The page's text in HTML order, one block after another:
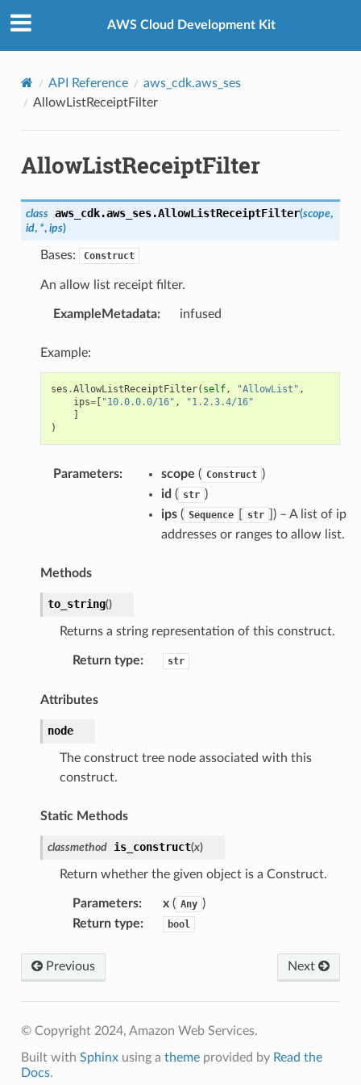
AWS Cloud Development Kit
API Reference
aws_cdk.aws_ses
AllowListReceiptFilter
AllowListReceiptFilter
class aws_cdk.aws_ses.AllowListReceiptFilter(scope,
id, *, ips)
Bases: Construct
An allow list receipt filter.
ExampleMetadata: infused
Example:
ses .AllowListReceiptFilter( self, "AllowList" ,
ips=[ "10.0.0.0/16" ,
"1.2.3.4/16"
]
)
Parameters: scope ( Construct )
id ( str )
ips( Sequence str
]) – A list of ip
addresses or ranges to allow list.
Methods
to_string()
Returns a string representation of this construct.
Return type: str
Attributes
node
The construct tree node associated with this
construct.
Static Methods
classmethod is_construct(x)
Return whether the given object is a Construct.
Parameters: x( Any )
Return type: bool
Previous Next
© Copyright 2024, Amazon Web Services.
Built with Sphinxusing a themeprovided by Read the
Docs.